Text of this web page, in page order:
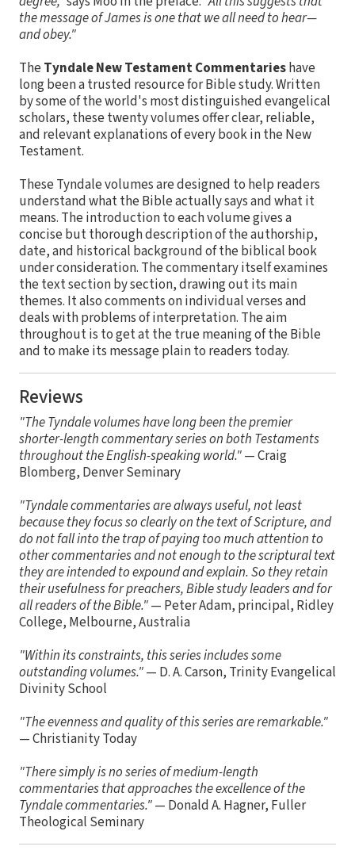
the message of James is one that we all need to hear—
and obey."
The Tyndale New Testament Commentarieshave
long been a trusted resource for Bible study. Written
by some of the world's most distinguished evangelical
scholars, these twenty volumes offer clear, reliable,
and relevant explanations of every book in the New
Testament.
These Tyndale volumes are designed to help readers
understand what the Bible actually says and what it
means. The introduction to each volume gives a
concise but thorough description of the authorship,
date, and historical background of the biblical book
under consideration. The commentary itself examines
the text section by section, drawing out its main
themes. It also comments on individual verses and
deals with problems of interpretation. The aim
throughout is to get at the true meaning of the Bible
and to make its message plain to readers today.
Reviews
"The Tyndale volumes have long been the premier
shorter-length commentary series on both Testaments
throughout the English-speaking world."— Craig
Blomberg, Denver Seminary
"Tyndale commentaries are always useful, not least
because they focus so clearly on the text of Scripture, and
do not fall into the trap of paying too much attention to
other commentaries and not enough to the scriptural text
they are intended to expound and explain. So they retain
their usefulness for preachers, Bible study leaders and for
all readers of the Bible."— Peter Adam, principal, Ridley
College, Melbourne, Australia
"Within its constraints, this series includes some
outstanding volumes."— D. A. Carson, Trinity Evangelical
Divinity School
"The evenness and quality of this series are remarkable."
— Christianity Today
"There simply is no series of medium-length
commentaries that approaches the excellence of the
Tyndale commentaries."— Donald A. Hagner, Fuller
Theological Seminary